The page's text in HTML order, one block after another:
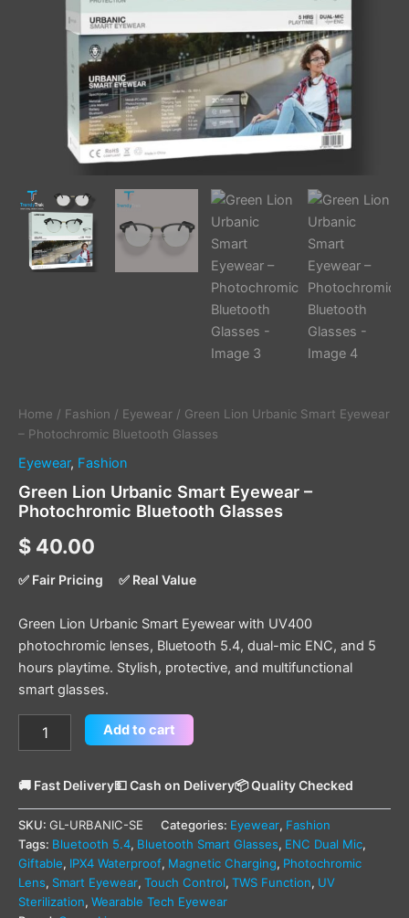
Home / Fashion / Eyewear / Green Lion Urbanic Smart Eyewear
– Photochromic Bluetooth Glasses
Eyewear, Fashion
Green Lion Urbanic Smart Eyewear –
Photochromic Bluetooth Glasses
$ 40.00
✅ Fair Pricing ✅ Real Value
Green Lion Urbanic Smart Eyewear with UV400
photochromic lenses, Bluetooth 5.4, dual-mic ENC, and 5
hours playtime. Stylish, protective, and multifunctional
smart glasses.
Add to cart
🚚 Fast Delivery💵 Cash on Delivery📦 Quality Checked
SKU: GL-URBANIC-SE Categories: Eyewear, Fashion
Tags: Bluetooth 5.4, Bluetooth Smart Glasses, ENC Dual Mic,
Giftable, IPX4 Waterproof, Magnetic Charging, Photochromic
Lens, Smart Eyewear, Touch Control, TWS Function, UV
Sterilization, Wearable Tech Eyewear